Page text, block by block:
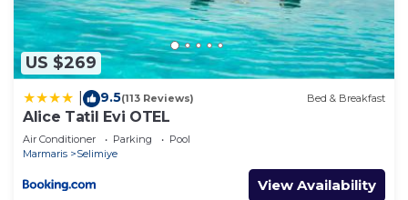
US $269
9.5(113 Reviews) Bed & Breakfast
Alice Tatil Evi OTEL
Air Conditioner Parking
Pool
Marmaris
Selimiye
View Availability